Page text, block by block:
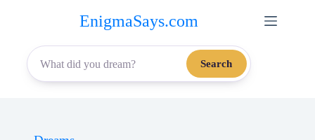
content
EnigmaSays.com
Search